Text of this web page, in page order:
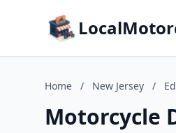
Home / New Jersey /
Motorcycle